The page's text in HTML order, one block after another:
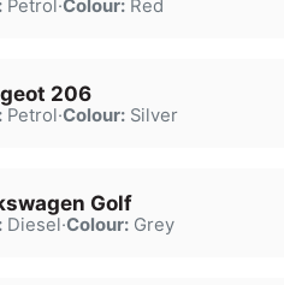
Petrol·Colour:Red
206
Petrol·Colour:Silver
Golf
Diesel·Colour:Grey